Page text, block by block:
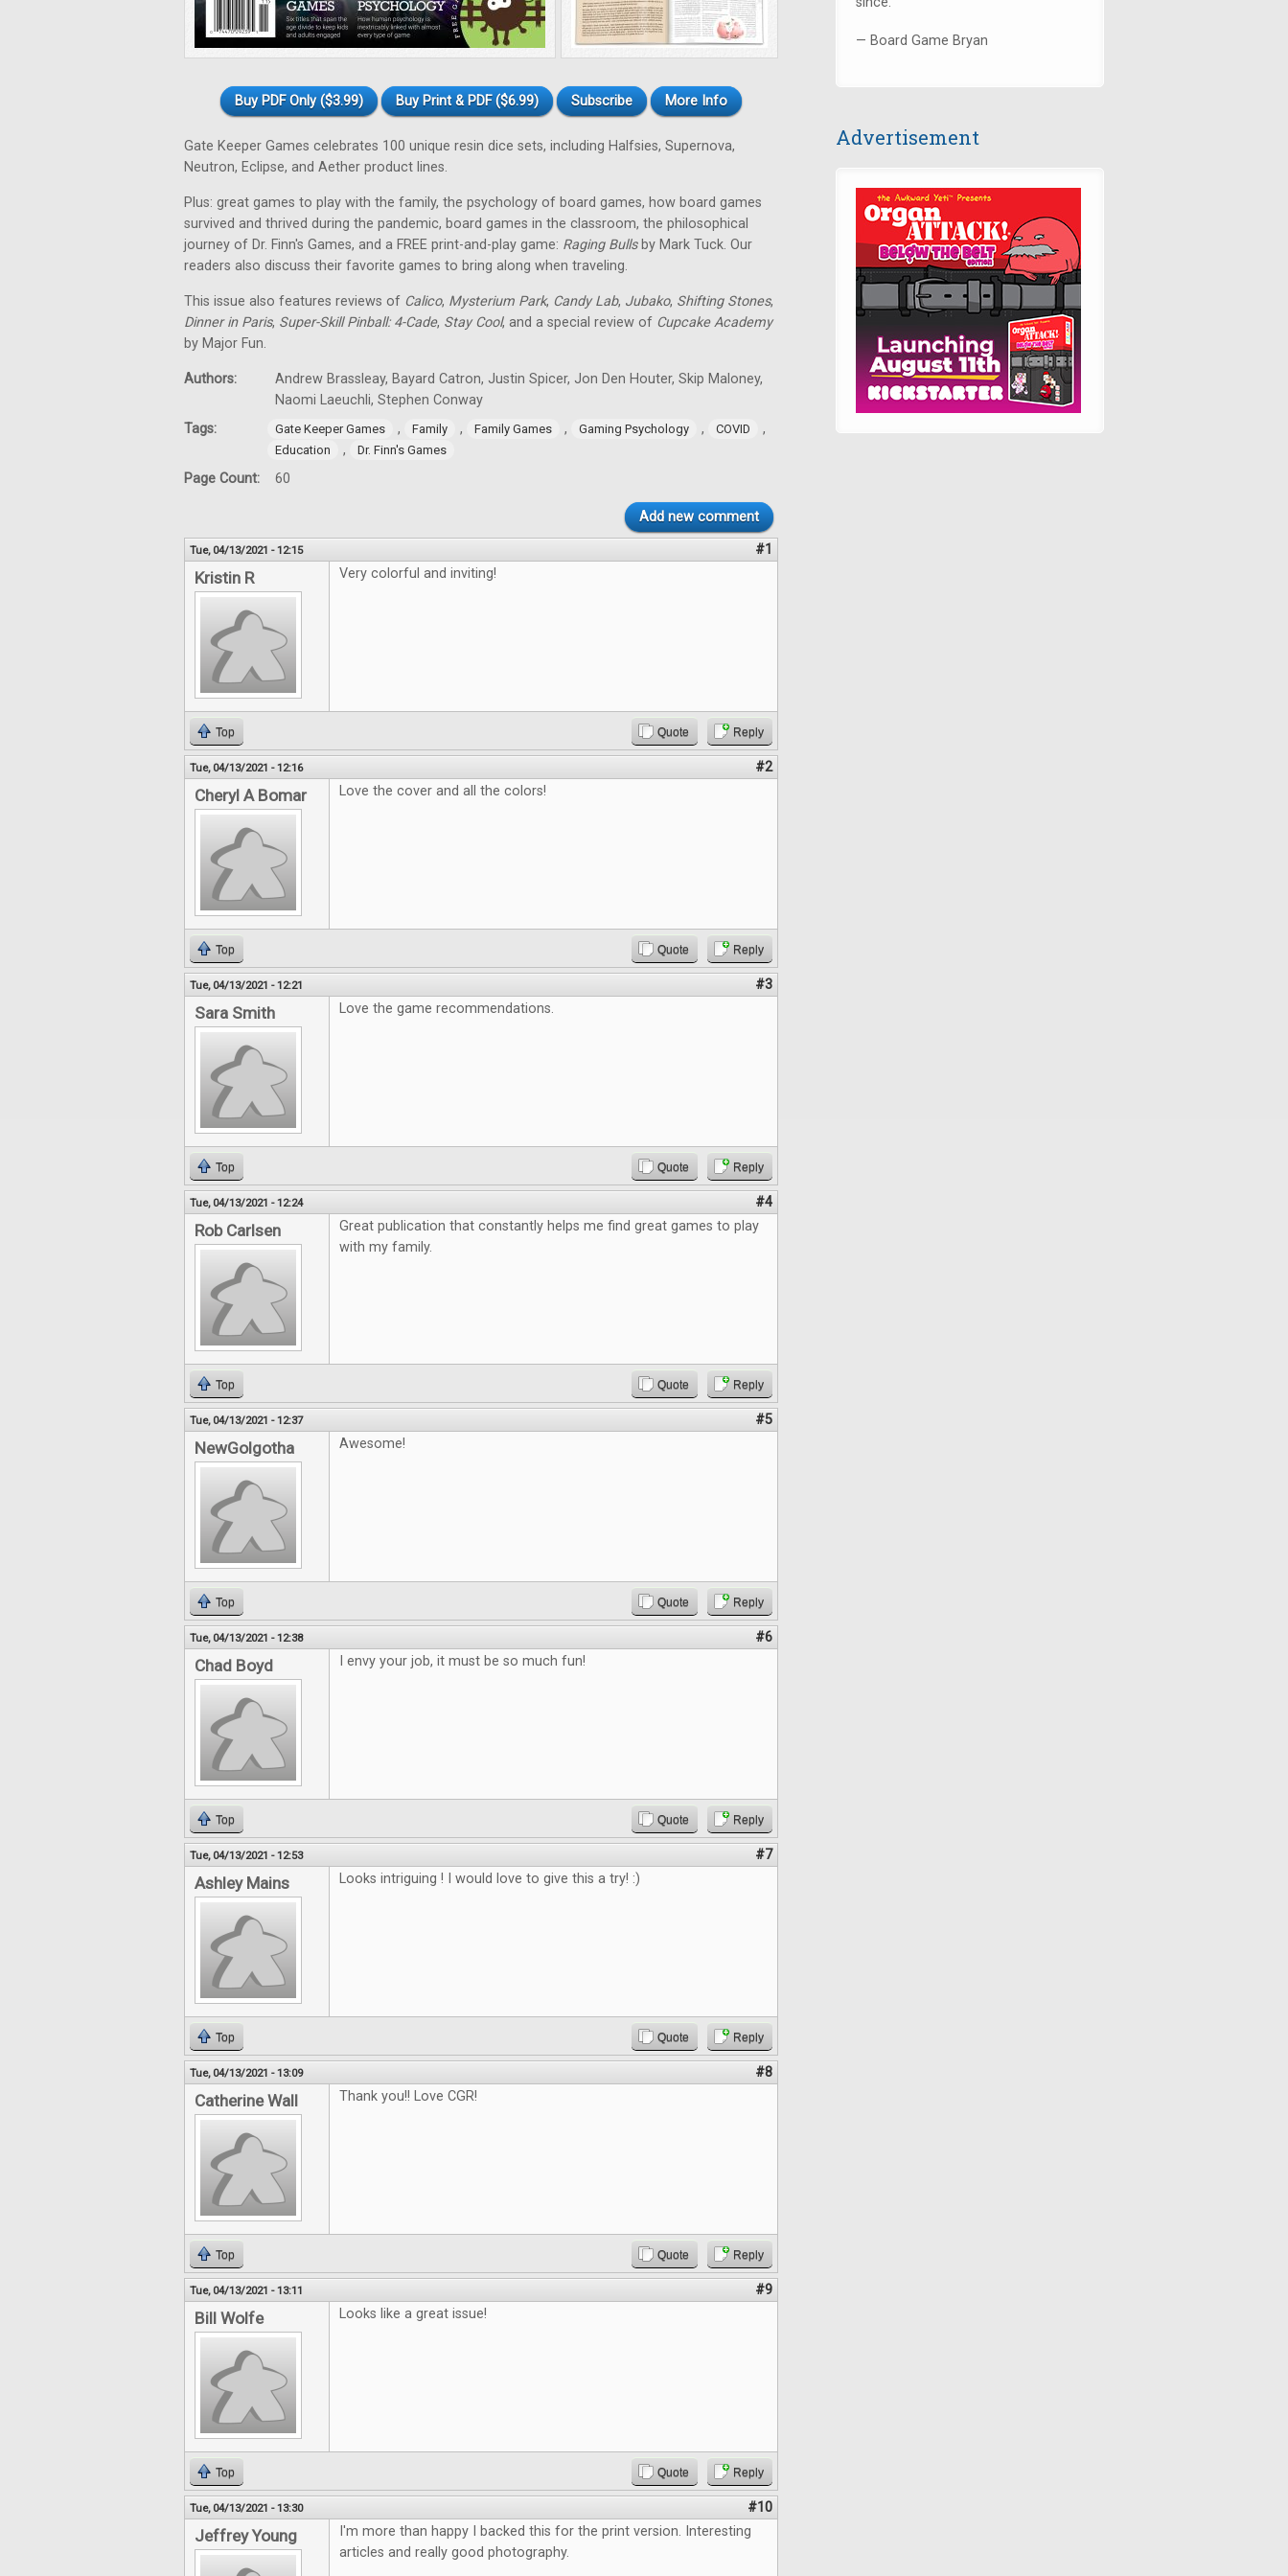
Buy PDF Only ($3.99) Buy Print & PDF ($6.99) Subscribe More Info
Gate Keeper Games celebrates 100 unique resin dice sets, including Halfsies, Supernova,
Neutron, Eclipse, and Aether product lines.
Plus: great games to play with the family, the psychology of board games, how board games
survived and thrived during the pandemic, board games in the classroom, the philosophical
journey of Dr. Finn's Games, and a FREE print-and-play game: Raging Bullsby Mark Tuck. Our
readers also discuss their favorite games to bring along when traveling.
This issue also features reviews of Calico, Mysterium Park, Candy Lab, Jubako, Shifting Stones,
Dinner in Paris, Super-Skill Pinball: 4-Cade, Stay Cool, and a special review of Cupcake Academy
by Major Fun.
Authors:
Andrew Brassleay, Bayard Catron, Justin Spicer, Jon Den Houter, Skip Maloney,
Naomi Laeuchli, Stephen Conway
Tags:
Gate Keeper Games , Family , Family Games , Gaming Psychology , COVID ,
Education , Dr. Finn's Games
Page Count: 60
Add new comment
Tue, 04/13/2021 - 12:15 #1
Kristin R Very colorful and inviting!
Top Quote Reply
Tue, 04/13/2021 - 12:16 #2
Cheryl A Bomar Love the cover and all the colors!
Top Quote Reply
Tue, 04/13/2021 - 12:21 #3
Sara Smith Love the game recommendations.
Top Quote Reply
Tue, 04/13/2021 - 12:24 #4
Rob Carlsen
Great publication that constantly helps me find great games to play
with my family.
Top Quote Reply
Tue, 04/13/2021 - 12:37 #5
NewGolgotha Awesome!
Top Quote Reply
Tue, 04/13/2021 - 12:38 #6
Chad Boyd I envy your job, it must be so much fun!
Top Quote Reply
Tue, 04/13/2021 - 12:53 #7
Ashley Mains Looks intriguing ! I would love to give this a try! :)
Top Quote Reply
Tue, 04/13/2021 - 13:09 #8
Catherine Wall Thank you!! Love CGR!
Top Quote Reply
Tue, 04/13/2021 - 13:11 #9
Bill Wolfe Looks like a great issue!
Top Quote Reply
Tue, 04/13/2021 - 13:30 #10
Jeffrey Young
I'm more than happy I backed this for the print version. Interesting
articles and really good photography.
— Board Game Bryan
Advertisement